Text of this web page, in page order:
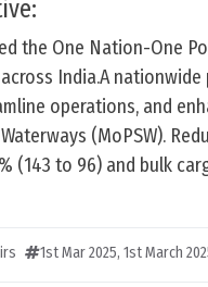
the One Nation-One
India.A
operations, and
(MoPSW).
(143 to 96) and bulk
1st Mar 2025, 1st March